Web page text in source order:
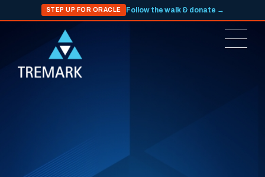
STEP UP FOR ORACLE Follow the walk & donate →